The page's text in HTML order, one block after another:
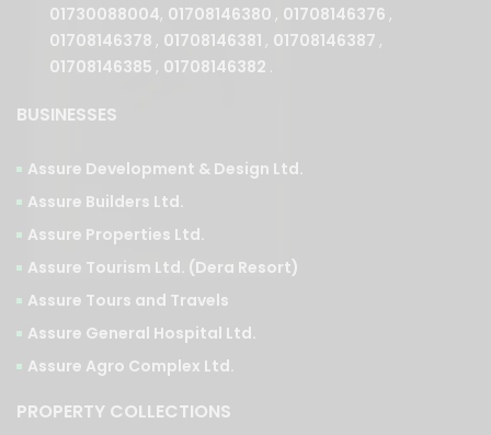
01730088004, 01708146380 , 01708146376 ,
01708146378 , 01708146381 , 01708146387 ,
01708146385 , 01708146382 .
BUSINESSES
Assure Development & Design Ltd.
Assure Builders Ltd.
Assure Properties Ltd.
Assure Tourism Ltd. (Dera Resort)
Assure Tours and Travels
Assure General Hospital Ltd.
Assure Agro Complex Ltd.
PROPERTY COLLECTIONS